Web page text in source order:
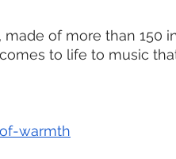
made of more than 150
to life to music
warmth